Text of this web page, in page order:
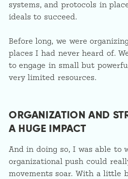
systems, and protocols in
ideals to succeed.
Before long, we were
places I had never heard of.
to engage in small but
very limited resources.
ORGANIZATION AND
A HUGE IMPACT
And in doing so, I was able to
organizational push could
movements soar. With a little